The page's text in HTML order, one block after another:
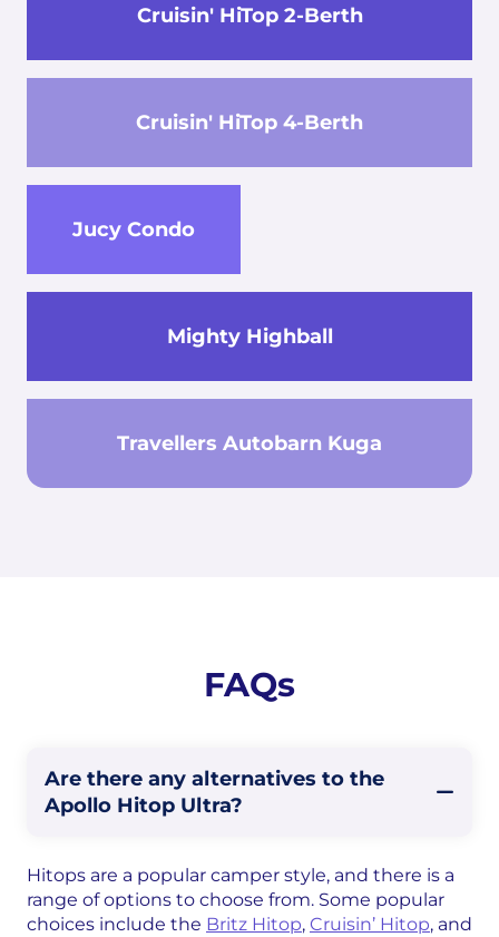
Cruisin' HiTop 2-Berth
Cruisin' HiTop 4-Berth
Jucy Condo
Mighty Highball
Travellers Autobarn Kuga
FAQs
Are there any alternatives to the
Apollo Hitop Ultra?
Hitops are a popular camper style, and there is a
range of options to choose from. Some popular
choices include the Britz Hitop, Cruisin’ Hitop, and